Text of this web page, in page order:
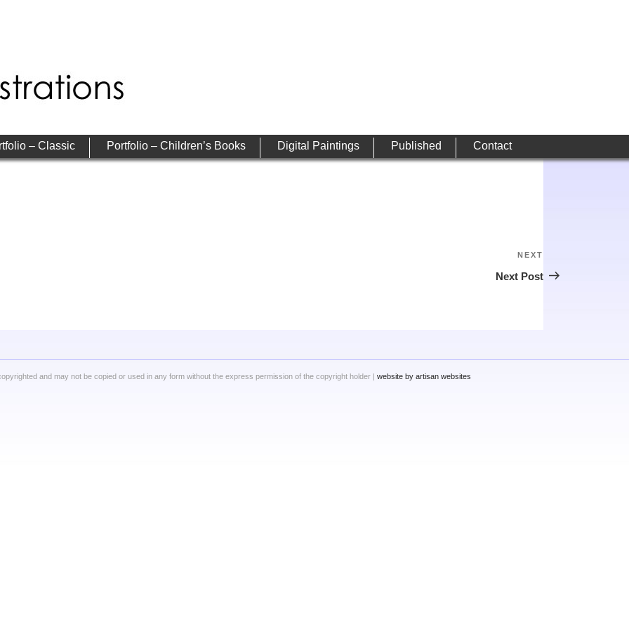
– Classic Portfolio – Children’s Books Digital Paintings Published Contact
Post
NEXT
Next Post
and may not be copied or used in any form without the express permission of the copyright holder | website by artisan websites